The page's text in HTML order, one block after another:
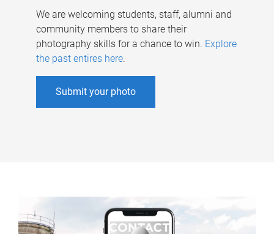
We are welcoming students, staff, alumni and
community members to share their
photography skills for a chance to win. Explore
the past entires here.
Submit your photo